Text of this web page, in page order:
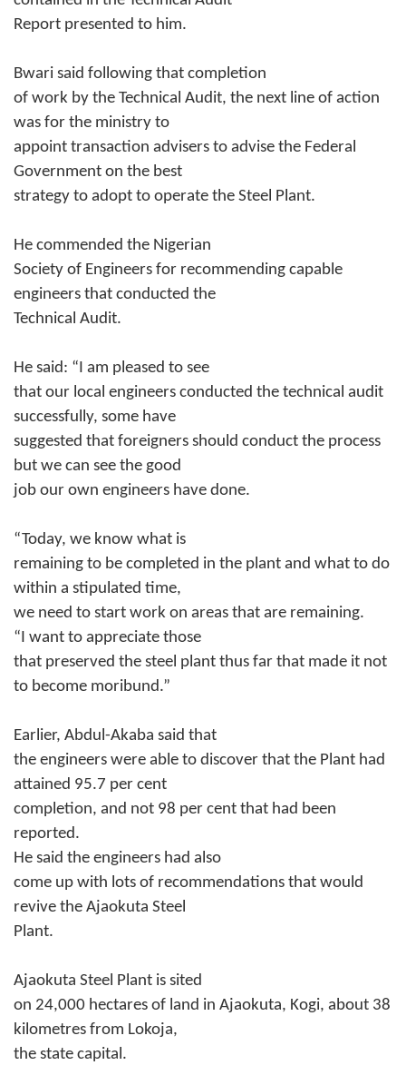
Report presented to him.
Bwari said following that completion
of work by the Technical Audit, the next line of action
was for the ministry to
appoint transaction advisers to advise the Federal
Government on the best
strategy to adopt to operate the Steel Plant.
He commended the Nigerian
Society of Engineers for recommending capable
engineers that conducted the
Technical Audit.
He said: “I am pleased to see
that our local engineers conducted the technical audit
successfully, some have
suggested that foreigners should conduct the process
but we can see the good
job our own engineers have done.
“Today, we know what is
remaining to be completed in the plant and what to do
within a stipulated time,
we need to start work on areas that are remaining.
“I want to appreciate those
that preserved the steel plant thus far that made it not
to become moribund.”
Earlier, Abdul-Akaba said that
the engineers were able to discover that the Plant had
attained 95.7 per cent
completion, and not 98 per cent that had been
reported.
He said the engineers had also
come up with lots of recommendations that would
revive the Ajaokuta Steel
Plant.
Ajaokuta Steel Plant is sited
on 24,000 hectares of land in Ajaokuta, Kogi, about 38
kilometres from Lokoja,
the state capital.